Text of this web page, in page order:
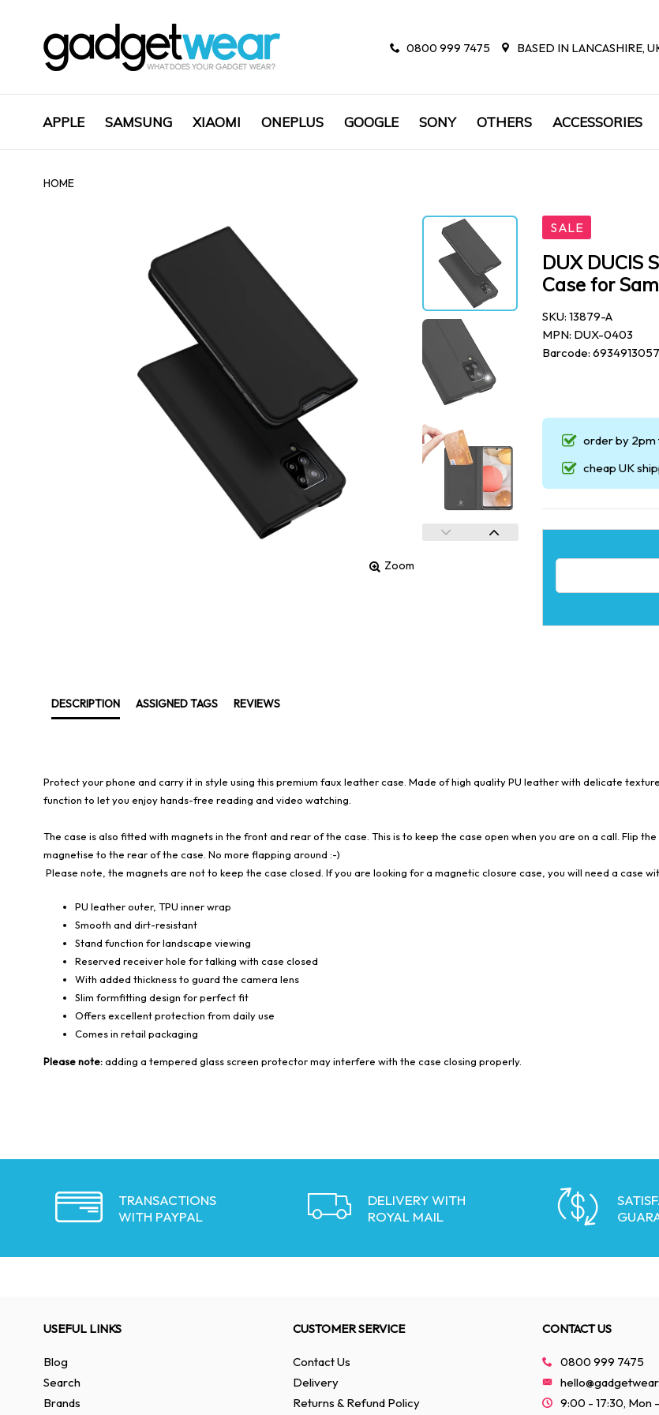
0800 999 7475 BASED IN LANCASHIRE,
APPLE SAMSUNG XIAOMI ONEPLUS GOOGLE SONY OTHERS ACCESSORIES
HOME
Zoom
SALE
DUX DUCIS
Case for
SKU: 13879-A
MPN: DUX-0403
Barcode:
order by 2pm
cheap UK
Email address for
DESCRIPTION ASSIGNED TAGS REVIEWS
Protect your phone and carry it in style using this premium faux leather case. Made of high quality PU leather with delicate
function to let you enjoy hands-free reading and video watching.
The case is also fitted with magnets in the front and rear of the case. This is to keep the case open when you are on a call. Flip
magnetise to the rear of the case. No more flapping around :-)
Please note, the magnets are not to keep the case closed. If you are looking for a magnetic closure case, you will need a case
PU leather outer, TPU inner wrap
Smooth and dirt-resistant
Stand function for landscape viewing
Reserved receiver hole for talking with case closed
With added thickness to guard the camera lens
Slim formfitting design for perfect fit
Offers excellent protection from daily use
Comes in retail packaging
Please note:adding a tempered glass screen protector may interfere with the case closing properly.
TRANSACTIONS
WITH PAYPAL
DELIVERY WITH
ROYAL MAIL
USEFUL LINKS
Blog
Search
Brands
CUSTOMER SERVICE
Contact Us
Delivery
Returns & Refund Policy
CONTACT US
0800 999 7475
9:00 - 17:30, Mon